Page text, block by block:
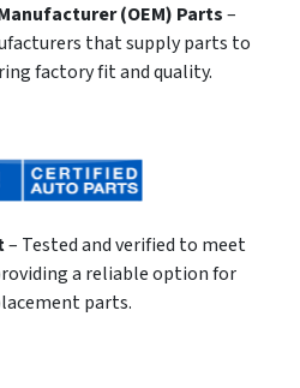
(OEM) Parts–
that supply parts to
factory fit and quality.
– Tested and verified to meet
a reliable option for
parts.